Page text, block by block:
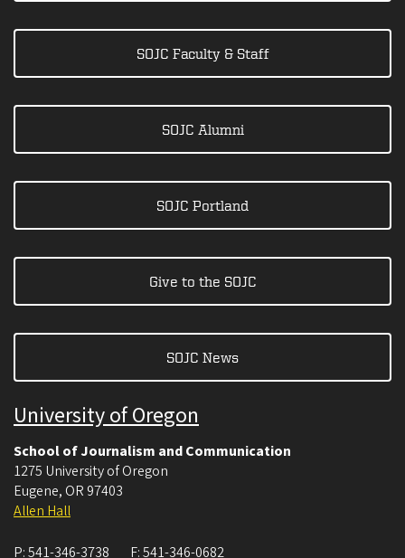
SOJC Faculty & Staff
SOJC Alumni
SOJC Portland
Give to the SOJC
SOJC News
University of Oregon
School of Journalism and Communication
1275 University of Oregon
Eugene, OR 97403
Allen Hall
P:541-346-3738 F:541-346-0682